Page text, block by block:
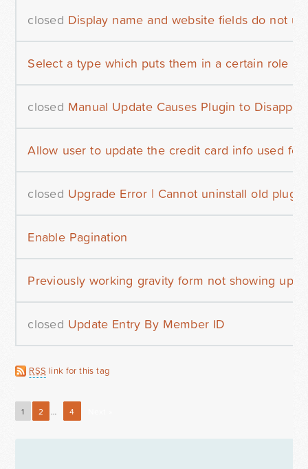
closed Display name and website fields do not
Select a type which puts them in a certain role
closed Manual Update Causes Plugin to
Allow user to update the credit card info used for
closed Upgrade Error | Cannot uninstall old
Enable Pagination
Previously working gravity form not showing up
closed Update Entry By Member ID
RSS link for this tag
1 2 … 4